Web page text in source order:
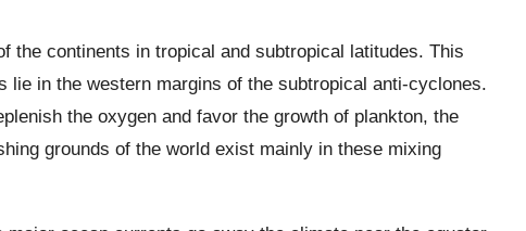
the continents in tropical and subtropical latitudes. This
lie in the western margins of the subtropical anti-cyclones.
the oxygen and favor the growth of plankton, the
grounds of the world exist mainly in these mixing